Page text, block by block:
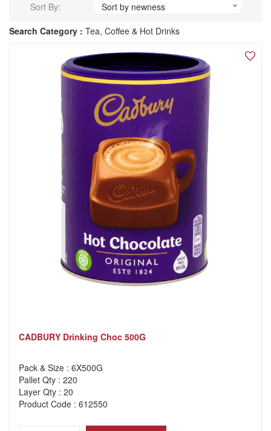
Sort By:
Sort by newness
Search Category : Tea, Coffee & Hot Drinks
CADBURY Drinking Choc 500G
Pack & Size : 6X500G
Pallet Qty : 220
Layer Qty : 20
Product Code : 612550